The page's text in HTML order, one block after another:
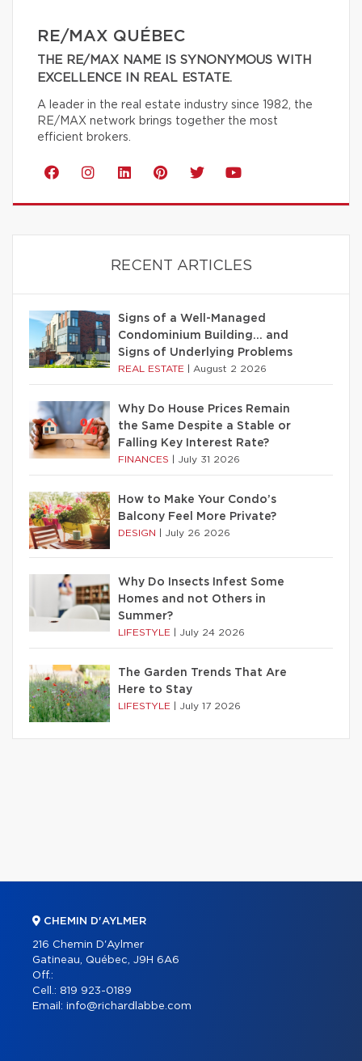
RE/MAX QUÉBEC
THE RE/MAX NAME IS SYNONYMOUS WITH
EXCELLENCE IN REAL ESTATE.
A leader in the real estate industry since 1982, the
RE/MAX network brings together the most
efficient brokers.
RECENT ARTICLES
Signs of a Well-Managed
Condominium Building… and
Signs of Underlying Problems
REAL ESTATE August 2 2026
Why Do House Prices Remain
the Same Despite a Stable or
Falling Key Interest Rate?
FINANCES July 31 2026
How to Make Your Condo’s
Balcony Feel More Private?
DESIGN July 26 2026
Why Do Insects Infest Some
Homes and not Others in
Summer?
LIFESTYLE July 24 2026
The Garden Trends That Are
Here to Stay
LIFESTYLE July 17 2026
CHEMIN D'AYLMER
216 Chemin D'Aylmer
Gatineau, Québec, J9H 6A6
Off.:
Cell.: 819 923-0189
Email: info@richardlabbe.com